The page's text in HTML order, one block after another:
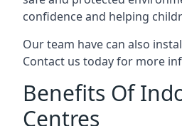
confidence and helping
Our team have can also
Contact us today for more
Benefits Of
Centres